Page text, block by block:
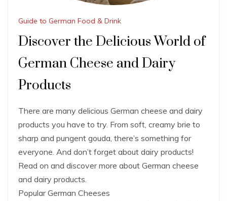
Guide to German Food & Drink
Discover the Delicious World of
German Cheese and Dairy
Products
There are many delicious German cheese and dairy
products you have to try. From soft, creamy brie to
sharp and pungent gouda, there’s something for
everyone. And don’t forget about dairy products!
Read on and discover more about German cheese
and dairy products.
Popular German Cheeses